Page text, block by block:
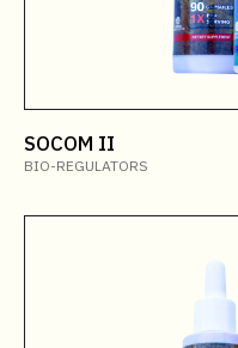
SOCOM II
BIO-REGULATORS